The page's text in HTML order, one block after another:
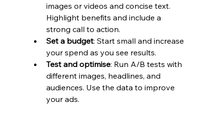
images or videos and concise text.
Highlight benefits and include a
strong call to action.
Set a budget: Start small and increase
your spend as you see results.
Test and optimise: Run A/B tests with
different images, headlines, and
audiences. Use the data to improve
your ads.